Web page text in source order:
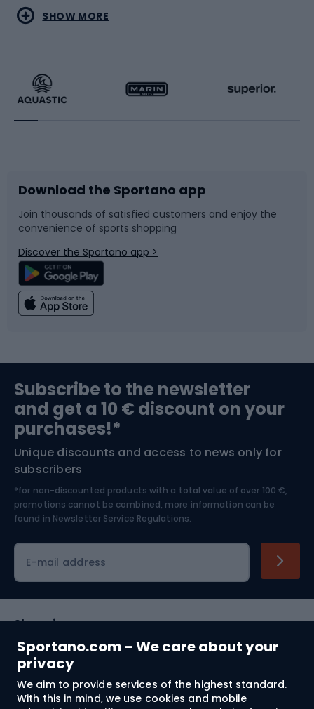
Sportano.com - We care about your
privacy
We aim to provide services of the highest standard.
With this in mind, we use cookies and mobile
Water sports
Running
Bike accessories
Bicycle parts
Climbing
Bushcraft
Nordic Walking
Combat sports
Racquet sports
Sledges and slides
Snowboard
Swimming
Bike helmets
Skitouring
Skiing
SHOW MORE
Download the Sportano app
Join thousands of satisfied customers and enjoy the
convenience of sports shopping
Discover the Sportano app >
Subscribe to the newsletter
and get a 10 € discount on your
purchases!*
Unique discounts and access to news only for
subscribers
*for non-discounted products with a total value of over 100 €,
promotions cannot be combined, more information can be
found in Newsletter Service Regulations.
E-mail address
Shopping
Customer services
Terms and Conditions